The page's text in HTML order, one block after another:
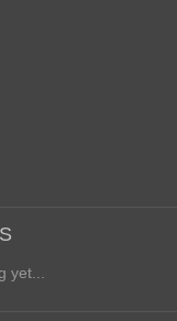
yet...